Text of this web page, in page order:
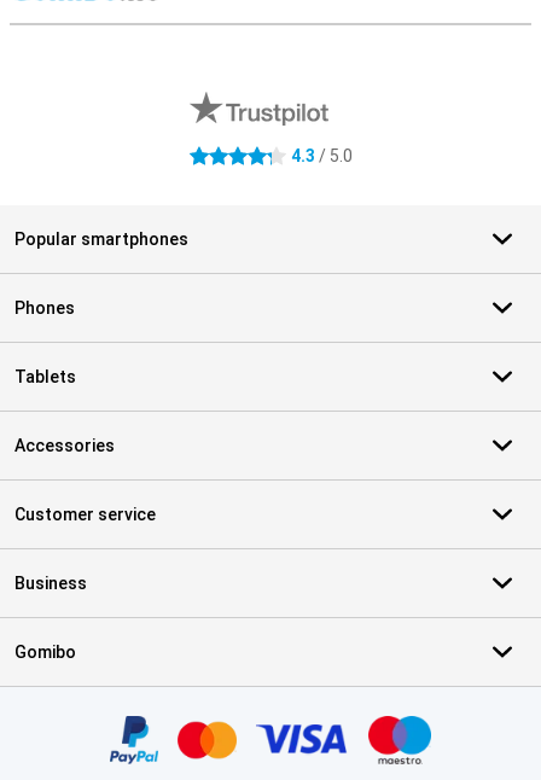
4.3 stars 4.3 / 5.0
Popular smartphones
Phones
Tablets
Accessories
Customer service
Business
Gomibo